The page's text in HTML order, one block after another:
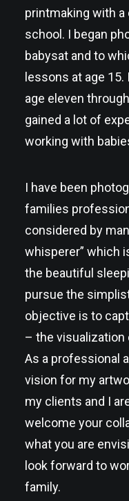
printmaking with a
school. I began
babysat and to
lessons at age
age eleven
gained a lot of
working with
I have been
families
considered by
whisperer” which
the beautiful
pursue the
objective is to
– the visualization
As a professional
vision for my
my clients and I
welcome your
what you are
look forward to
family.